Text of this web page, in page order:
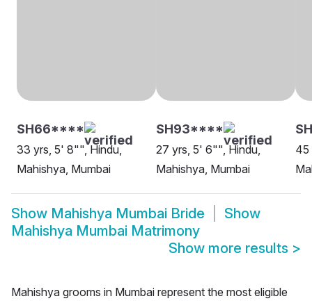
SH66****
33 yrs, 5' 8"", Hindu,
Mahishya, Mumbai
SH93****
27 yrs, 5' 6"", Hindu,
Mahishya, Mumbai
45
Show Mahishya Mumbai Bride
Show
Mahishya Mumbai Matrimony
Show more results >
Mahishya grooms in Mumbai represent the most eligible